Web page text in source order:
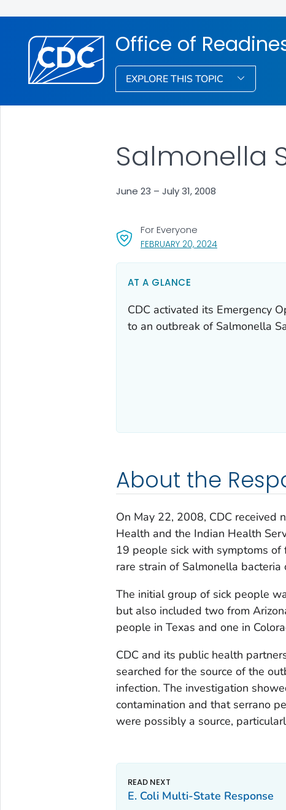
Office of
EXPLORE THIS TOPIC
FEBRUARY 20, 2024, VISIT LINK FOR
For Everyone
Salmonella
June 23 – July 31, 2008
AT A GLANCE
CDC activated its Emergency
to an outbreak of Salmonella
About the
On May 22, 2008, CDC received
Health and the Indian Health
19 people sick with symptoms
rare strain of Salmonella
The initial group of sick people
but also included two from
people in Texas and one in
CDC and its public health
searched for the source of the
infection. The investigation
contamination and that serrano
were possibly a source,
E. Coli Multi-State Response